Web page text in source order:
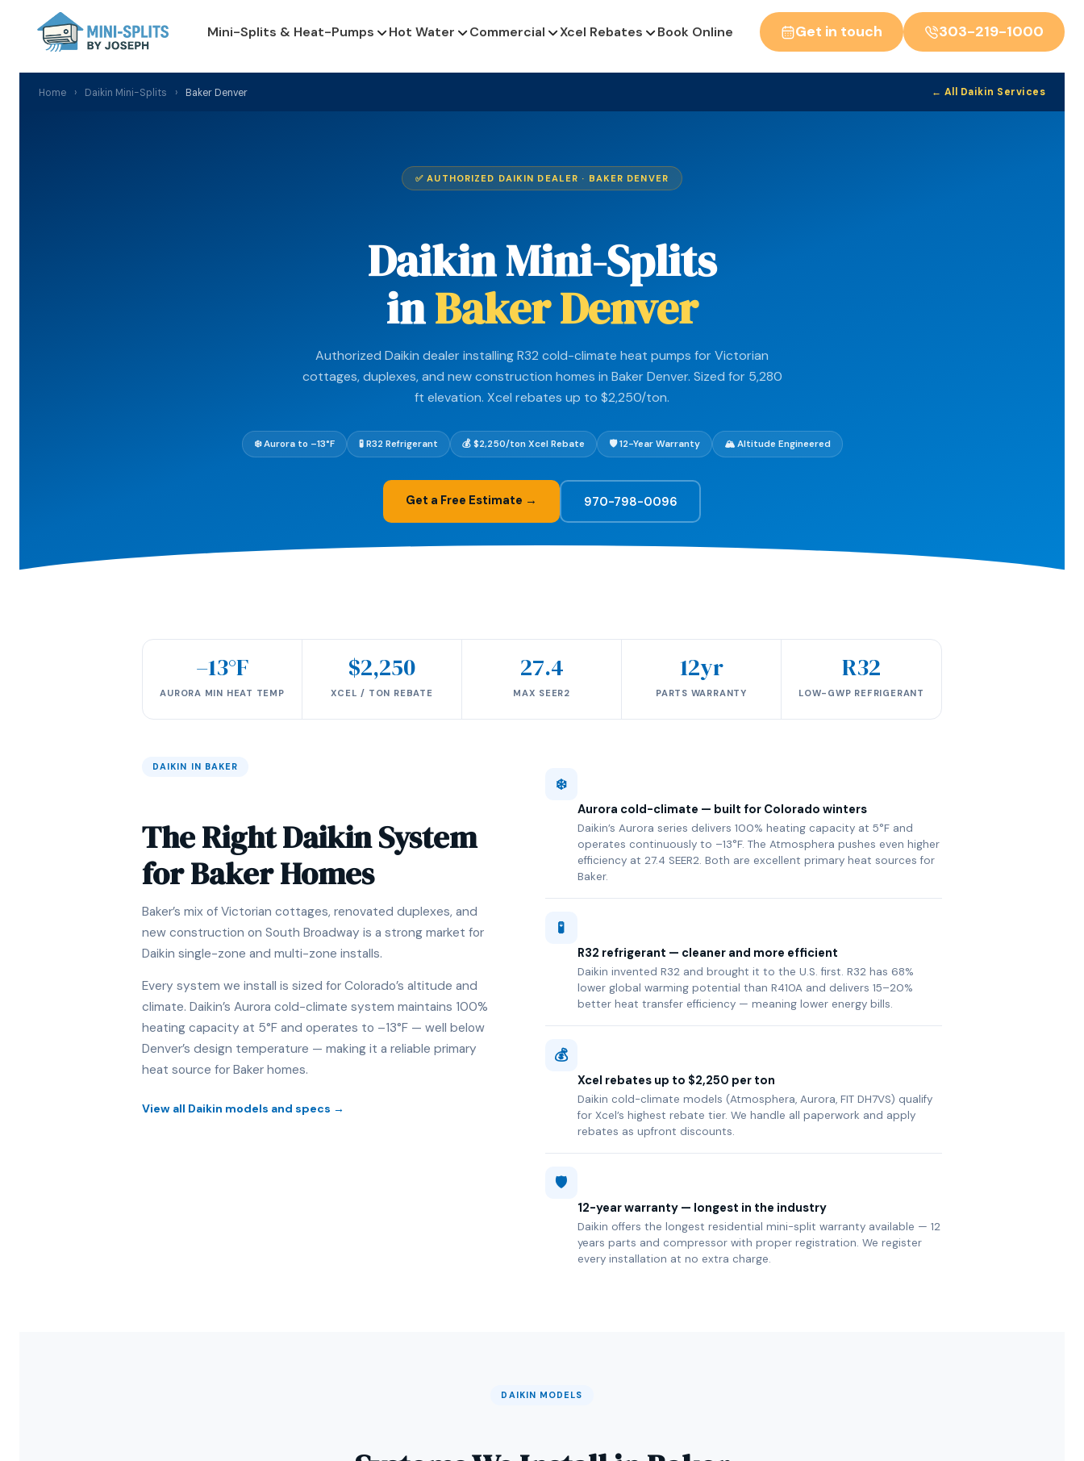
Mini-Splits & Heat-Pumps Hot Water Commercial Xcel Rebates Book Online Get in touch 303-219-1000
Home › Daikin Mini-Splits › Baker Denver ← All Daikin Services
✅ AUTHORIZED DAIKIN DEALER · BAKER DENVER
Daikin Mini-Splits
inBaker Denver
Authorized Daikin dealer installing R32 cold-climate heat pumps for Victorian
cottages, duplexes, and new construction homes in Baker Denver. Sized for 5,280
ft elevation. Xcel rebates up to $2,250/ton.
❄️ Aurora to –13°F 🧪 R32 Refrigerant 💰 $2,250/ton Xcel Rebate 🛡️ 12-Year Warranty 🏔️ Altitude Engineered
Get a Free Estimate → 970-798-0096
–13°F
AURORA MIN HEAT TEMP
$2,250
XCEL / TON REBATE
27.4
MAX SEER2
12yr
PARTS WARRANTY
R32
LOW-GWP REFRIGERANT
DAIKIN IN BAKER
The Right Daikin System
for Baker Homes
Baker’s mix of Victorian cottages, renovated duplexes, and
new construction on South Broadway is a strong market for
Daikin single-zone and multi-zone installs.
Every system we install is sized for Colorado’s altitude and
climate. Daikin’s Aurora cold-climate system maintains 100%
heating capacity at 5°F and operates to –13°F — well below
Denver’s design temperature — making it a reliable primary
heat source for Baker homes.
View all Daikin models and specs →
❄️
Aurora cold-climate — built for Colorado winters
Daikin’s Aurora series delivers 100% heating capacity at 5°F and
operates continuously to –13°F. The Atmosphera pushes even higher
efficiency at 27.4 SEER2. Both are excellent primary heat sources for
Baker.
🧪
R32 refrigerant — cleaner and more efficient
Daikin invented R32 and brought it to the U.S. first. R32 has 68%
lower global warming potential than R410A and delivers 15–20%
better heat transfer efficiency — meaning lower energy bills.
💰
Xcel rebates up to $2,250 per ton
Daikin cold-climate models (Atmosphera, Aurora, FIT DH7VS) qualify
for Xcel’s highest rebate tier. We handle all paperwork and apply
rebates as upfront discounts.
🛡️
12-year warranty — longest in the industry
Daikin offers the longest residential mini-split warranty available — 12
years parts and compressor with proper registration. We register
every installation at no extra charge.
DAIKIN MODELS